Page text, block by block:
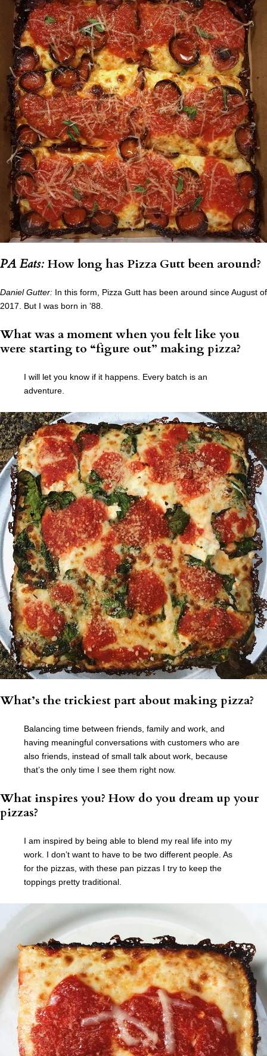
PA Eats: How long has Pizza Gutt been around?
Daniel Gutter: In this form, Pizza Gutt has been around since August of
2017. But I was born in ’88.
What was a moment when you felt like you
were starting to “figure out” making pizza?
I will let you know if it happens. Every batch is an
adventure.
What’s the trickiest part about making pizza?
Balancing time between friends, family and work, and
having meaningful conversations with customers who are
also friends, instead of small talk about work, because
that’s the only time I see them right now.
What inspires you? How do you dream up your
pizzas?
I am inspired by being able to blend my real life into my
work. I don’t want to have to be two different people. As
for the pizzas, with these pan pizzas I try to keep the
toppings pretty traditional.